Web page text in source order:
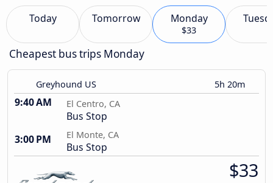
Today Tomorrow Monday
$33
Cheapest bus trips Monday
Greyhound US 5h 20m
9:40 AM El Centro, CA
Bus Stop
3:00 PM
El Monte, CA
Bus Stop
$33